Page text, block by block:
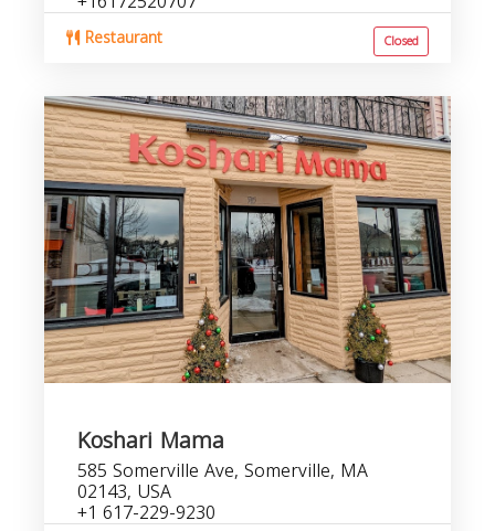
Restaurant Closed
Koshari Mama
585 Somerville Ave, Somerville, MA
02143, USA
+1 617-229-9230